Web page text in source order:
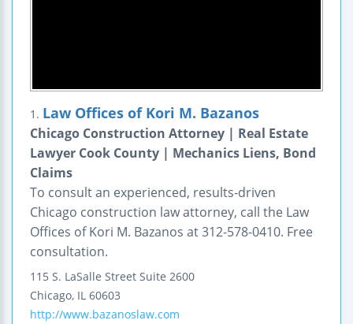
1. Law Offices of Kori M. Bazanos
Chicago Construction Attorney | Real Estate
Lawyer Cook County | Mechanics Liens, Bond
Claims
To consult an experienced, results-driven
Chicago construction law attorney, call the Law
Offices of Kori M. Bazanos at 312-578-0410. Free
consultation.
115 S. LaSalle Street Suite 2600
Chicago, IL 60603
http://www.bazanoslaw.com